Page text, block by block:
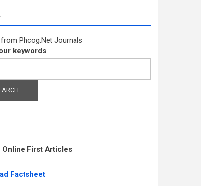
Phcog.Net Journals
keywords
Online First Articles
Factsheet